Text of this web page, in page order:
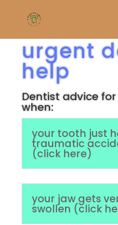
urgent
help
Dentist advice
when:
your tooth just
traumatic
(click here)
your jaw gets
swollen (click